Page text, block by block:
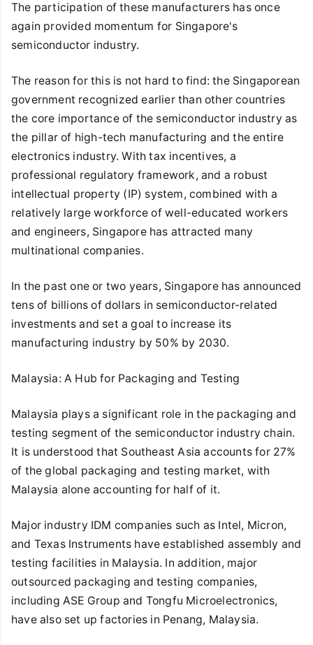
The participation of these manufacturers has once
again provided momentum for Singapore's
semiconductor industry.
The reason for this is not hard to find: the Singaporean
government recognized earlier than other countries
the core importance of the semiconductor industry as
the pillar of high-tech manufacturing and the entire
electronics industry. With tax incentives, a
professional regulatory framework, and a robust
intellectual property (IP) system, combined with a
relatively large workforce of well-educated workers
and engineers, Singapore has attracted many
multinational companies.
In the past one or two years, Singapore has announced
tens of billions of dollars in semiconductor-related
investments and set a goal to increase its
manufacturing industry by 50% by 2030.
Malaysia: A Hub for Packaging and Testing
Malaysia plays a significant role in the packaging and
testing segment of the semiconductor industry chain.
It is understood that Southeast Asia accounts for 27%
of the global packaging and testing market, with
Malaysia alone accounting for half of it.
Major industry IDM companies such as Intel, Micron,
and Texas Instruments have established assembly and
testing facilities in Malaysia. In addition, major
outsourced packaging and testing companies,
including ASE Group and Tongfu Microelectronics,
have also set up factories in Penang, Malaysia.